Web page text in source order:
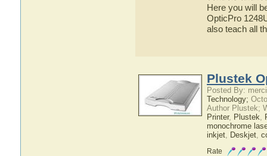
Here you will
OpticPro
also teach all
Plustek
Posted By:
Technology;
Author Plustek;
Printer, Plustek,
monochrome
inkjet, Deskjet,
Rate